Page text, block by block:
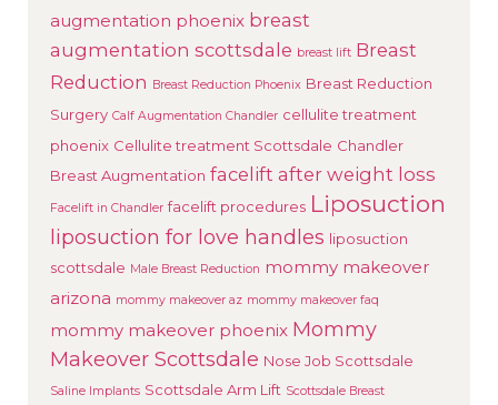
augmentation phoenix breast
augmentation scottsdale breast lift Breast
Reduction Breast Reduction Phoenix Breast Reduction
Surgery Calf Augmentation Chandler cellulite treatment
phoenix Cellulite treatment Scottsdale Chandler
Breast Augmentation facelift after weight loss
Facelift in Chandler facelift procedures Liposuction
liposuction for love handles liposuction
scottsdale Male Breast Reduction mommy makeover
arizona mommy makeover az mommy makeover faq
mommy makeover phoenix Mommy
Makeover Scottsdale Nose Job Scottsdale
Saline Implants Scottsdale Arm Lift Scottsdale Breast